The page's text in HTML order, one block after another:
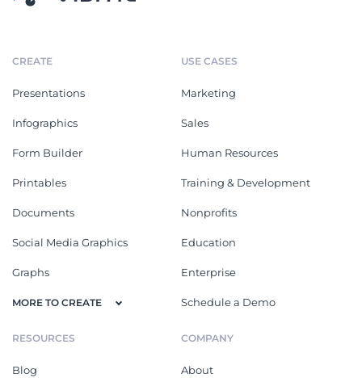
CREATE
Presentations
Infographics
Form Builder
Printables
Documents
Social Media Graphics
Graphs
MORE TO CREATE
USE CASES
Marketing
Sales
Human Resources
Training & Development
Nonprofits
Education
Enterprise
Schedule a Demo
RESOURCES
Blog
COMPANY
About